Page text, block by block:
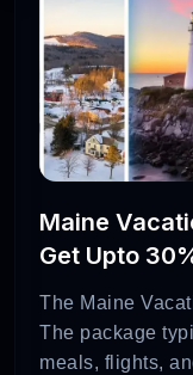
Maine
Get Upto
The Maine
The package
meals, flights,